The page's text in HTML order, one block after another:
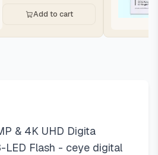
Add to cart
& 4K UHD Digita
LED Flash - ceye digital